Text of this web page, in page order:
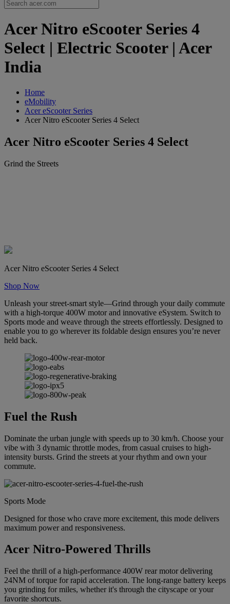
Acer Nitro eScooter Series 4
Select | Electric Scooter | Acer
India
Home
eMobility
Acer eScooter Series
Acer Nitro eScooter Series 4 Select
Acer Nitro eScooter Series 4 Select
Grind the Streets
Acer Nitro eScooter Series 4 Select
Shop Now
Unleash your street-smart style—Grind through your daily commute
with a high-torque 400W motor and innovative eSystem. Switch to
Sports mode and weave through the streets effortlessly. Designed to
enable you to go wherever its foldable design ensures you’re never
held back.
Fuel the Rush
Dominate the urban jungle with speeds up to 30 km/h. Choose your
vibe with 3 dynamic throttle modes, from casual cruises to high-
intensity bursts. Grind the streets at your rhythm and own your
commute.
Sports Mode
Designed for those who crave more excitement, this mode delivers
maximum power and responsiveness.
Acer Nitro-Powered Thrills
Feel the thrill of a high-performance 400W rear motor delivering
24NM of torque for rapid acceleration. The long-range battery keeps
you grinding for miles, whether it's through the cityscape or your
favorite shortcuts.